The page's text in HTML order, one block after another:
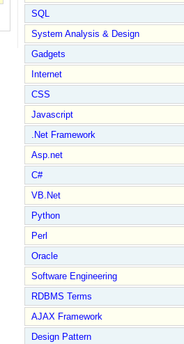
SQL
System Analysis & Design
Gadgets
Internet
CSS
Javascript
.Net Framework
Asp.net
C#
VB.Net
Python
Perl
Oracle
Software Engineering
RDBMS Terms
AJAX Framework
Design Pattern